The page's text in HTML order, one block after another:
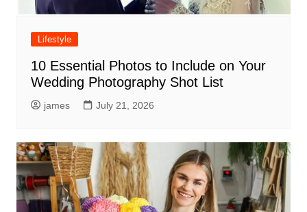
Lifestyle
10 Essential Photos to Include on Your
Wedding Photography Shot List
james July 21, 2026